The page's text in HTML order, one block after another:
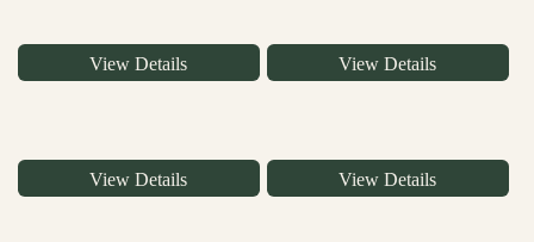
View Details View Details
View Details View Details